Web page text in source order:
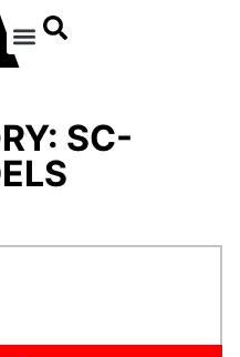
SC-